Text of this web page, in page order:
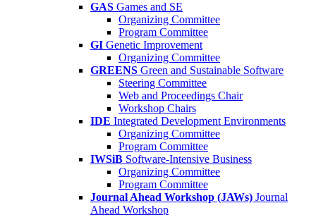
GAS Games and SE
Organizing Committee
Program Committee
GI Genetic Improvement
Organizing Committee
GREENS Green and Sustainable Software
Steering Committee
Web and Proceedings Chair
Workshop Chairs
IDE Integrated Development Environments
Organizing Committee
Program Committee
IWSiB Software-Intensive Business
Organizing Committee
Program Committee
Journal Ahead Workshop (JAWs) Journal
Ahead Workshop